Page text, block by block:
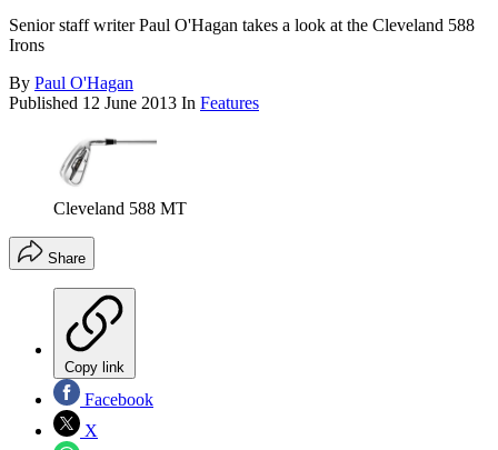
Senior staff writer Paul O'Hagan takes a look at the Cleveland 588
Irons
By Paul O'Hagan
Published 12 June 2013 In Features
Cleveland 588 MT
Share
Copy link
Facebook
X